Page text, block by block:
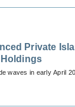
Private
waves in early April